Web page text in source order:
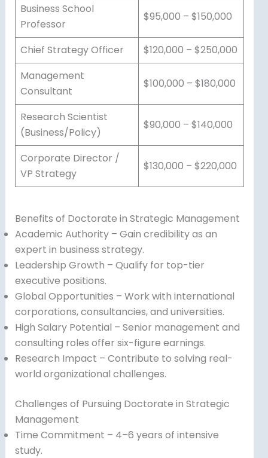
Business School
Professor
$95,000 – $150,000
Chief Strategy Officer
$120,000 – $250,000
Management
Consultant
$100,000 – $180,000
Research Scientist
(Business/Policy)
$90,000 – $140,000
Corporate Director /
VP Strategy
$130,000 – $220,000
Benefits of Doctorate in Strategic Management
Academic Authority – Gain credibility as an
expert in business strategy.
Leadership Growth – Qualify for top-tier
executive positions.
Global Opportunities – Work with international
corporations, consultancies, and universities.
High Salary Potential – Senior management and
consulting roles offer six-figure earnings.
Research Impact – Contribute to solving real-
world organizational challenges.
Challenges of Pursuing Doctorate in Strategic
Management
Time Commitment – 4–6 years of intensive
study.